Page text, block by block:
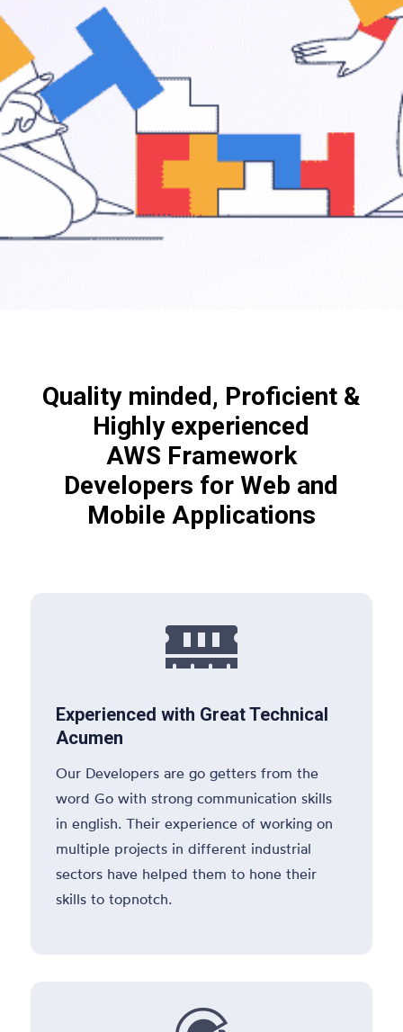
Quality minded, Proficient &
Highly experienced
AWS Framework
Developers for Web and
Mobile Applications

Experienced with Great Technical
Acumen
Our Developers are go getters from the
word Go with strong communication skills
in english. Their experience of working on
multiple projects in different industrial
sectors have helped them to hone their
skills to topnotch.